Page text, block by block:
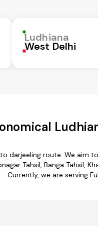
Ludhiana
West Delhi
darjeeling route. We
Tahsil, Banga
Currently, we are serving